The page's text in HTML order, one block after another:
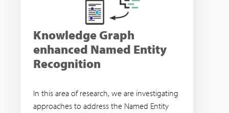
Knowledge Graph
enhanced Named Entity
Recognition
In this area of research, we are investigating
approaches to address the Named Entity